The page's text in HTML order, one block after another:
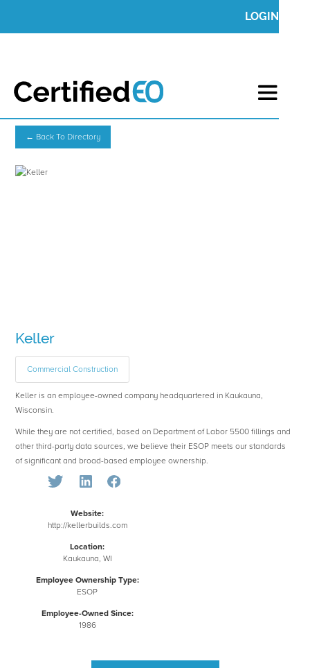
LOGIN
← Back To Directory
Keller
Commercial Construction
Keller is an employee-owned company headquartered in Kaukauna,
Wisconsin.
While they are not certified, based on Department of Labor 5500 fillings and
other third-party data sources, we believe their ESOP meets our standards
of significant and broad-based employee ownership.
Website:
http://kellerbuilds.com
Location:
Kaukauna, WI
Employee Ownership Type:
ESOP
Employee-Owned Since:
1986